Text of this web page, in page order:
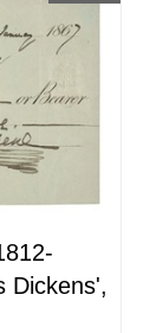
Dickens',